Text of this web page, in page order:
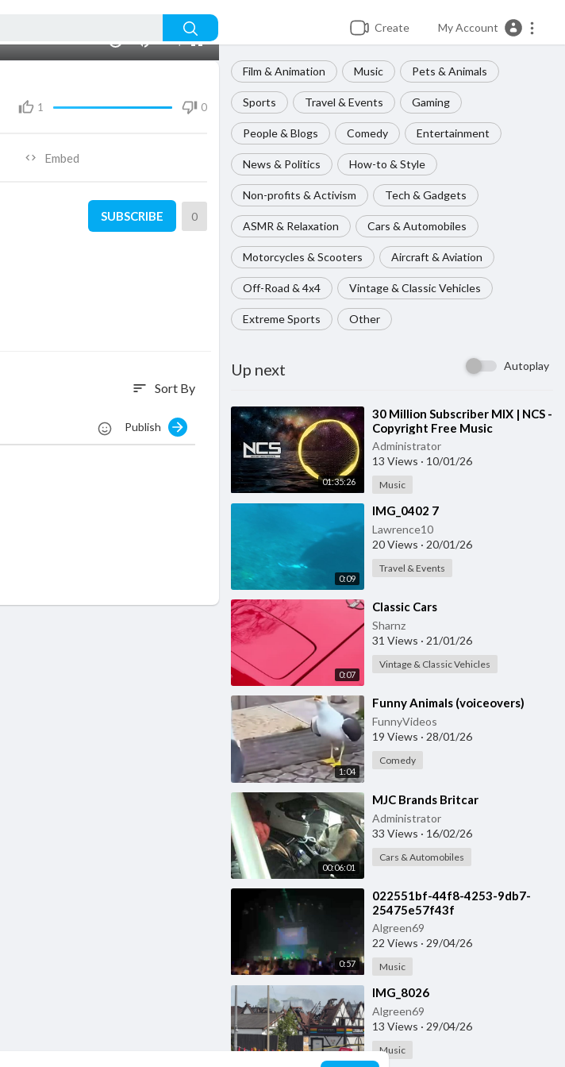
Create My Account
1080p
Film & Animation Music Pets & Animals
Sports Travel & Events Gaming
People & Blogs Comedy Entertainment
News & Politics How-to & Style
Non-profits & Activism Tech & Gadgets
ASMR & Relaxation Cars & Automobiles
Motorcycles & Scooters Aircraft & Aviation
Off-Road & 4x4 Vintage & Classic Vehicles
Extreme Sports Other
Up next Autoplay
01:35:26
⁣30 Million Subscriber MIX | NCS -
Copyright Free Music
Administrator
13 Views · 10/01/26
Music
0:09
⁣IMG_0402 7
Lawrence10
20 Views · 20/01/26
Travel & Events
0:07
⁣Classic Cars
Sharnz
31 Views · 21/01/26
Vintage & Classic Vehicles
1:04
⁣Funny Animals (voiceovers)
FunnyVideos
19 Views · 28/01/26
Comedy
00:06:01
⁣MJC Brands Britcar
Administrator
33 Views · 16/02/26
Cars & Automobiles
0:57
⁣022551bf-44f8-4253-9db7-
25475e57f43f
Algreen69
22 Views · 29/04/26
Music
0:23
⁣IMG_8026
Algreen69
13 Views · 29/04/26
Music
1 0
Embed
SUBSCRIBE 0
sort Sort By
Publish